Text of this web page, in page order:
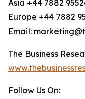
Asia +44 7882
Europe +44 7882
Email:
The Business
Follow Us On: